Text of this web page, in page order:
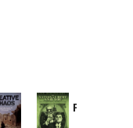
Provoked: